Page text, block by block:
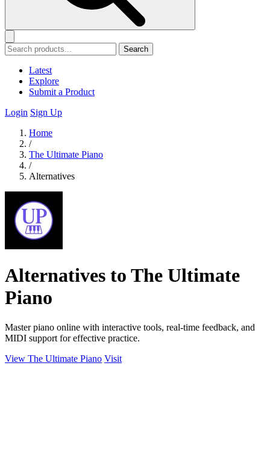
Search
Latest
Explore
Submit a Product
Login Sign Up
Home
/
The Ultimate Piano
/
Alternatives
Alternatives to The Ultimate
Piano
Master piano online with interactive tools, real-time feedback, and
MIDI support for effective practice.
View The Ultimate Piano Visit